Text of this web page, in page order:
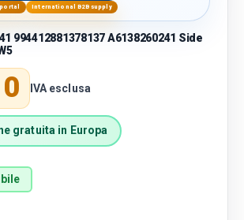
International B2B supply
994412881378137 A6138260241 Side
IVA esclusa
gratuita in Europa